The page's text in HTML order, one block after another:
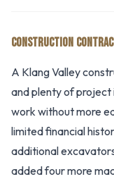
CONSTRUCTION
A Klang Valley
and plenty of project
work without more
limited financial
additional
added four more